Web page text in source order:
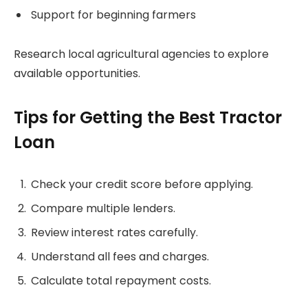
Support for beginning farmers
Research local agricultural agencies to explore
available opportunities.
Tips for Getting the Best Tractor
Loan
Check your credit score before applying.
Compare multiple lenders.
Review interest rates carefully.
Understand all fees and charges.
Calculate total repayment costs.